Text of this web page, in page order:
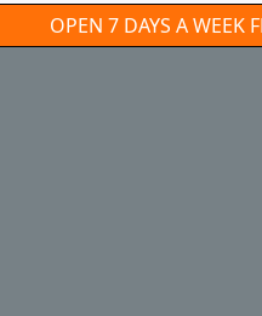
OPEN 7 DAYS A WEEK